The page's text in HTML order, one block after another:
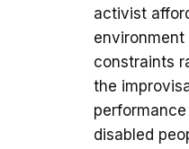
activist
constraints
the
disabled